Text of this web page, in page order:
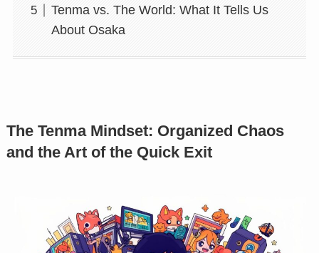
Tenma vs. The World: What It Tells Us
About Osaka
The Tenma Mindset: Organized Chaos
and the Art of the Quick Exit